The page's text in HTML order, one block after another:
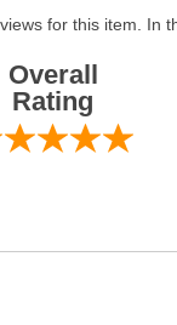
for this item. In
Overall
Rating